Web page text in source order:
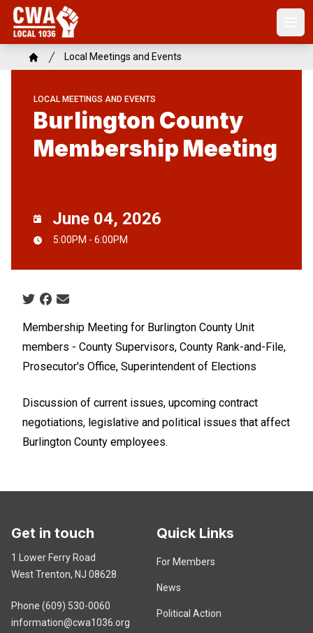
Skip
main
contentBreadcrumb
Home
Local Meetings and Events
LOCAL MEETINGS AND EVENTS
Burlington County
Membership Meeting
June 04, 2026
5:00PM - 6:00PM
Social share icons
Membership Meeting for Burlington County Unit
members - County Supervisors, County Rank-and-File,
Prosecutor's Office, Superintendent of Elections
Discussion of current issues, upcoming contract
negotiations, legislative and political issues that affect
Burlington County employees.
Get in touch
1 Lower Ferry Road
West Trenton, NJ 08628
Phone (609) 530-0060
information@cwa1036.org
Quick Links
For Members
News
Political Action